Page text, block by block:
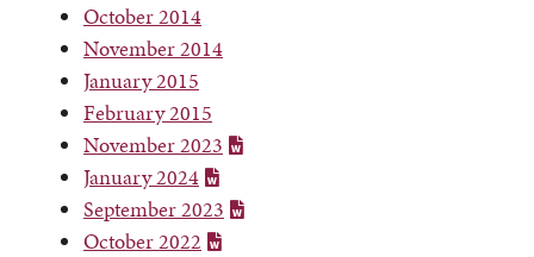
October 2014
November 2014
January 2015
February 2015
November 2023
January 2024
September 2023
October 2022